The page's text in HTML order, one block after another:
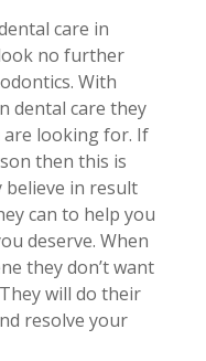
care in
no further
With
dental care they
are looking for. If
then this is
believe in result
can to help you
deserve. When
they don’t want
will do their
resolve your